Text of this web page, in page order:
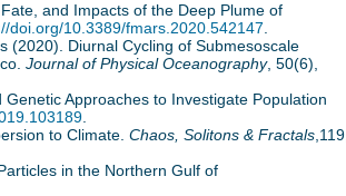
and Impacts of the Deep Plume of
doi.org/10.3389/fmars.2020.542147
(2020). Diurnal Cycling of Submesoscale
Journal of Physical Oceanography, 50(6),
Approaches to Investigate Population
to Climate. Chaos, Solitons & Fractals ,119,
in the Northern Gulf of